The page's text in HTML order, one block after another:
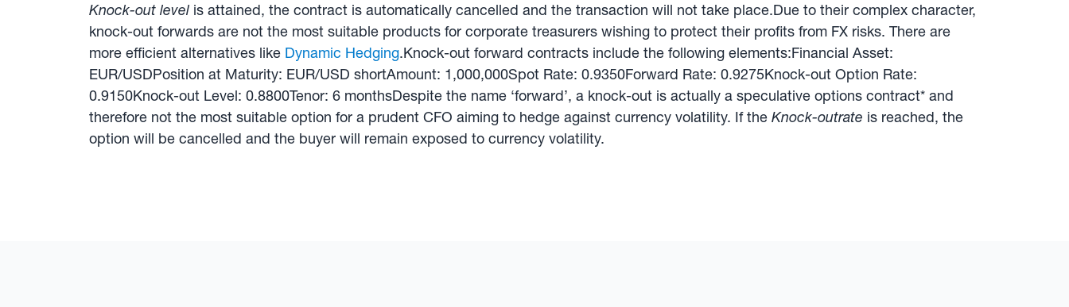
Knock-out level is attained, the contract is automatically cancelled and the transaction will not take place.Due to their complex character,
knock-out forwards are not the most suitable products for corporate treasurers wishing to protect their profits from FX risks. There are
more efficient alternatives like Dynamic Hedging.Knock-out forward contracts include the following elements:Financial Asset:
EUR/USDPosition at Maturity: EUR/USD shortAmount: 1,000,000Spot Rate: 0.9350Forward Rate: 0.9275Knock-out Option Rate:
0.9150Knock-out Level: 0.8800Tenor: 6 monthsDespite the name ‘forward’, a knock-out is actually a speculative options contract* and
therefore not the most suitable option for a prudent CFO aiming to hedge against currency volatility. If the Knock-outrate is reached, the
option will be cancelled and the buyer will remain exposed to currency volatility.